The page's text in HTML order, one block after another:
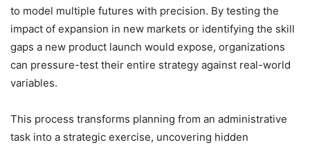
to model multiple futures with precision. By testing the
impact of expansion in new markets or identifying the skill
gaps a new product launch would expose, organizations
can pressure-test their entire strategy against real-world
variables.
This process transforms planning from an administrative
task into a strategic exercise, uncovering hidden